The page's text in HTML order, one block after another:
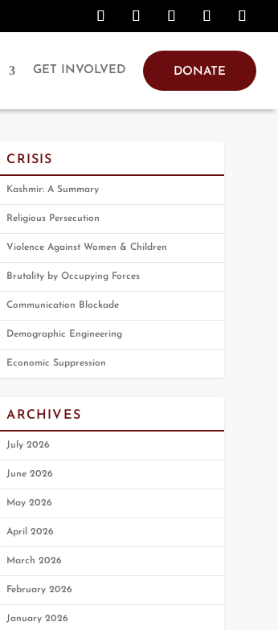
GET INVOLVED DONATE
CRISIS
Kashmir: A Summary
Religious Persecution
Violence Against Women & Children
Brutality by Occupying Forces
Communication Blockade
Demographic Engineering
Economic Suppression
ARCHIVES
July 2026
June 2026
May 2026
April 2026
March 2026
February 2026
January 2026